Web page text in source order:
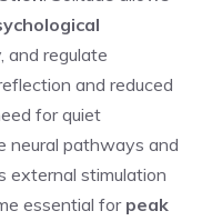
and regulate
and reduced
for quiet
neural pathways and
external stimulation
essential for peak